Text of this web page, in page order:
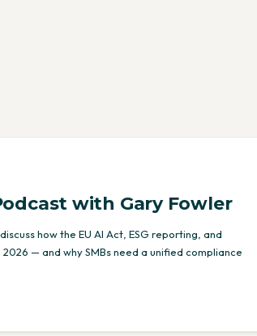
with Gary Fowler
how the EU AI Act, ESG reporting, and
— and why SMBs need a unified compliance